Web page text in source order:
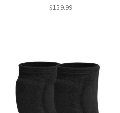
$159.99